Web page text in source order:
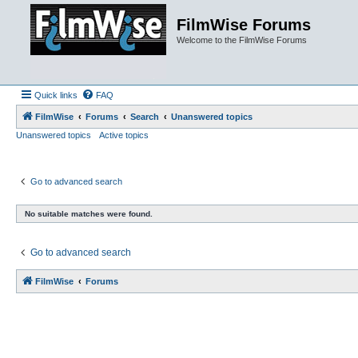
FilmWise Forums
Welcome to the FilmWise Forums
Quick links FAQ
FilmWise Forums Search
Unanswered topics
Unanswered topics
Active topics
Go to advanced search
No suitable matches were found.
Go to advanced search
FilmWise Forums